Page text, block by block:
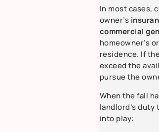
In most cases,
owner’s
commercial
homeowner’s
residence. If
exceed the
pursue the
When the fall
landlord’s duty
into play: